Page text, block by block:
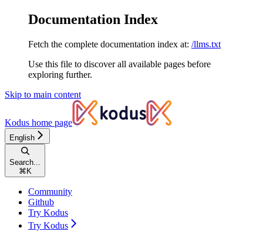
Documentation Index
Fetch the complete documentation index at: /llms.txt
Use this file to discover all available pages before
exploring further.
Skip to main content
Kodus home page
English
Search...
⌘ K
Community
Github
Try Kodus
Try Kodus